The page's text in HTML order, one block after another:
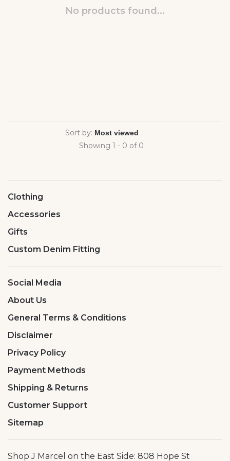
No products found...
Sort by:
Showing 1 - 0 of 0
Clothing
Accessories
Gifts
Custom Denim Fitting
Social Media
About Us
General Terms & Conditions
Disclaimer
Privacy Policy
Payment Methods
Shipping & Returns
Customer Support
Sitemap
Shop J Marcel on the East Side: 808 Hope St